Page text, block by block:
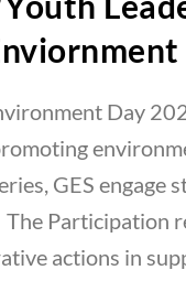
Day
GES
Participation
actions in